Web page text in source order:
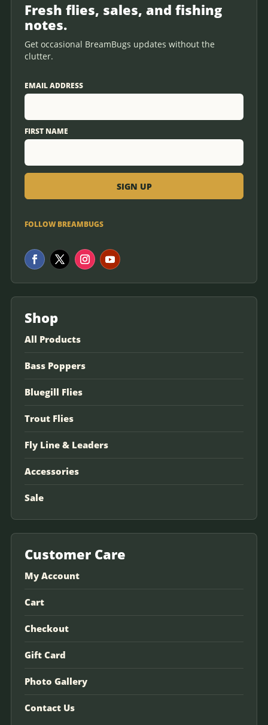
Fresh flies, sales, and fishing
notes.
Get occasional BreamBugs updates without the
clutter.
EMAIL ADDRESS
FIRST NAME
FOLLOW BREAMBUGS
Shop
All Products
Bass Poppers
Bluegill Flies
Trout Flies
Fly Line & Leaders
Accessories
Sale
Customer Care
My Account
Cart
Checkout
Gift Card
Photo Gallery
Contact Us